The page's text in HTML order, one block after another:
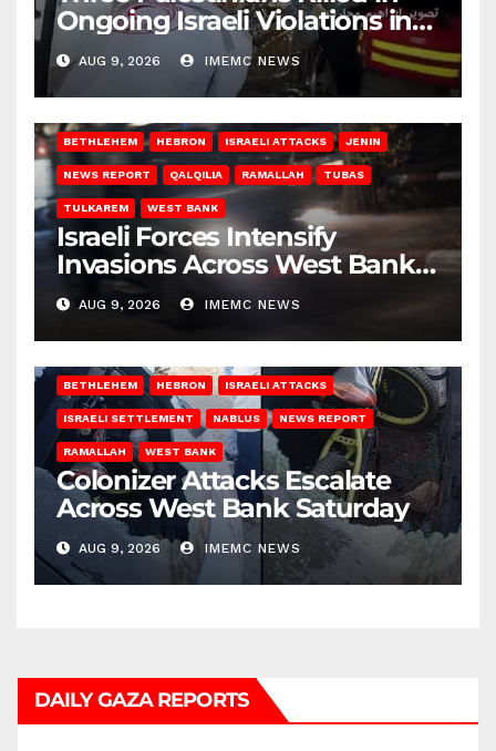
Ongoing Israeli Violations in
Gaza
AUG 9, 2026 IMEMC NEWS
BETHLEHEM HEBRON ISRAELI ATTACKS JENIN
NEWS REPORT QALQILIA RAMALLAH TUBAS
TULKAREM WEST BANK
Israeli Forces Intensify
Invasions Across West Bank
on Saturday
AUG 9, 2026 IMEMC NEWS
BETHLEHEM HEBRON ISRAELI ATTACKS
ISRAELI SETTLEMENT NABLUS NEWS REPORT
RAMALLAH WEST BANK
Colonizer Attacks Escalate
Across West Bank Saturday
AUG 9, 2026 IMEMC NEWS
DAILY GAZA REPORTS